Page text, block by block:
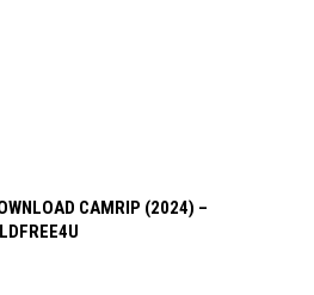
CAMRIP (2024) –